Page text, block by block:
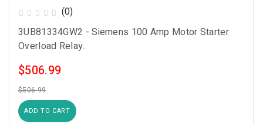
(0)
3UB81334GW2 - Siemens 100 Amp Motor Starter
Overload Relay..
$506.99
$506.99
ADD TO CART